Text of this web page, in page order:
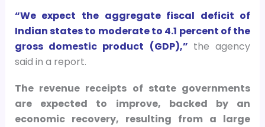
“We expect the aggregate fiscal deficit of
Indian states to moderate to 4.1 percent of the
gross domestic product (GDP),” the agency
said in a report.
The revenue receipts of state governments
are expected to improve, backed by an
economic recovery, resulting from a large